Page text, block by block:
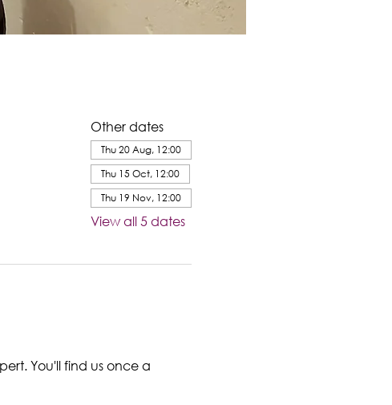
Other dates
Thu 20 Aug, 12:00
Thu 15 Oct, 12:00
Thu 19 Nov, 12:00
View all 5 dates
You'll find us once a